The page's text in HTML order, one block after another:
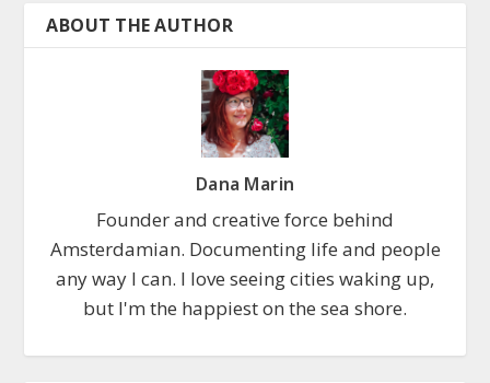
ABOUT THE AUTHOR
Dana Marin
Founder and creative force behind
Amsterdamian. Documenting life and people
any way I can. I love seeing cities waking up,
but I'm the happiest on the sea shore.